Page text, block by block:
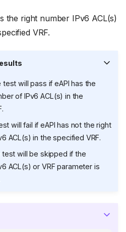
the right number IPv6 ACL(s)
VRF.
test will pass if eAPI has the
of IPv6 ACL(s) in the
will fail if eAPI has not the right
ACL(s) in the specified VRF.
test will be skipped if the
ACL(s) or VRF parameter is